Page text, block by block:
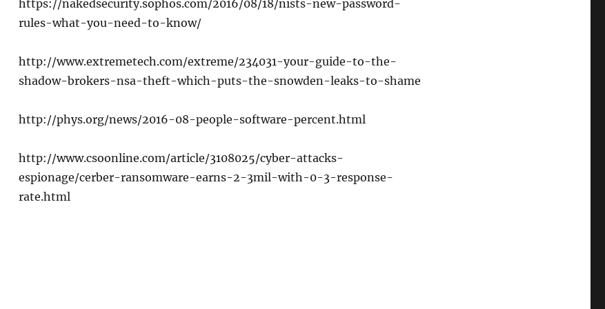
https://nakedsecurity.sophos.com/2016/08/18/nists-new-password-
rules-what-you-need-to-know/
http://www.extremetech.com/extreme/234031-your-guide-to-the-
shadow-brokers-nsa-theft-which-puts-the-snowden-leaks-to-shame
http://phys.org/news/2016-08-people-software-percent.html
http://www.csoonline.com/article/3108025/cyber-attacks-
espionage/cerber-ransomware-earns-2-3mil-with-0-3-response-
rate.html